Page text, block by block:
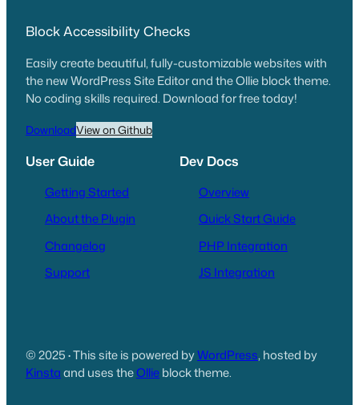
Block Accessibility Checks
Easily create beautiful, fully-customizable websites with
the new WordPress Site Editor and the Ollie block theme.
No coding skills required. Download for free today!
DownloadView on Github
User Guide
Getting Started
About the Plugin
Changelog
Support
Dev Docs
Overview
Quick Start Guide
PHP Integration
JS Integration
© 2025·This site is powered byWordPress, hosted by
Kinstaand uses theOllieblock theme.